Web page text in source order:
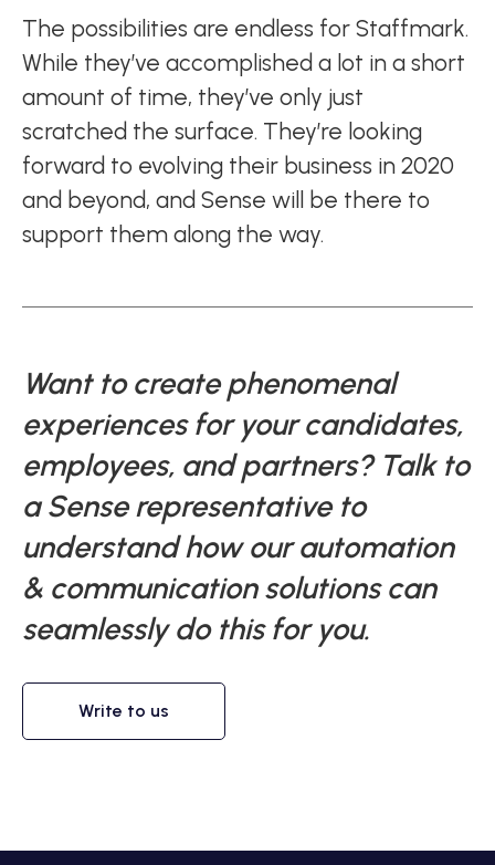
The possibilities are endless for Staffmark.
While they’ve accomplished a lot in a short
amount of time, they’ve only just
scratched the surface. They’re looking
forward to evolving their business in 2020
and beyond, and Sense will be there to
support them along the way.
Want to create phenomenal
experiences for your candidates,
employees, and partners? Talk to
a Sense representative to
understand how our automation
& communication solutions can
seamlessly do this for you.
Write to us